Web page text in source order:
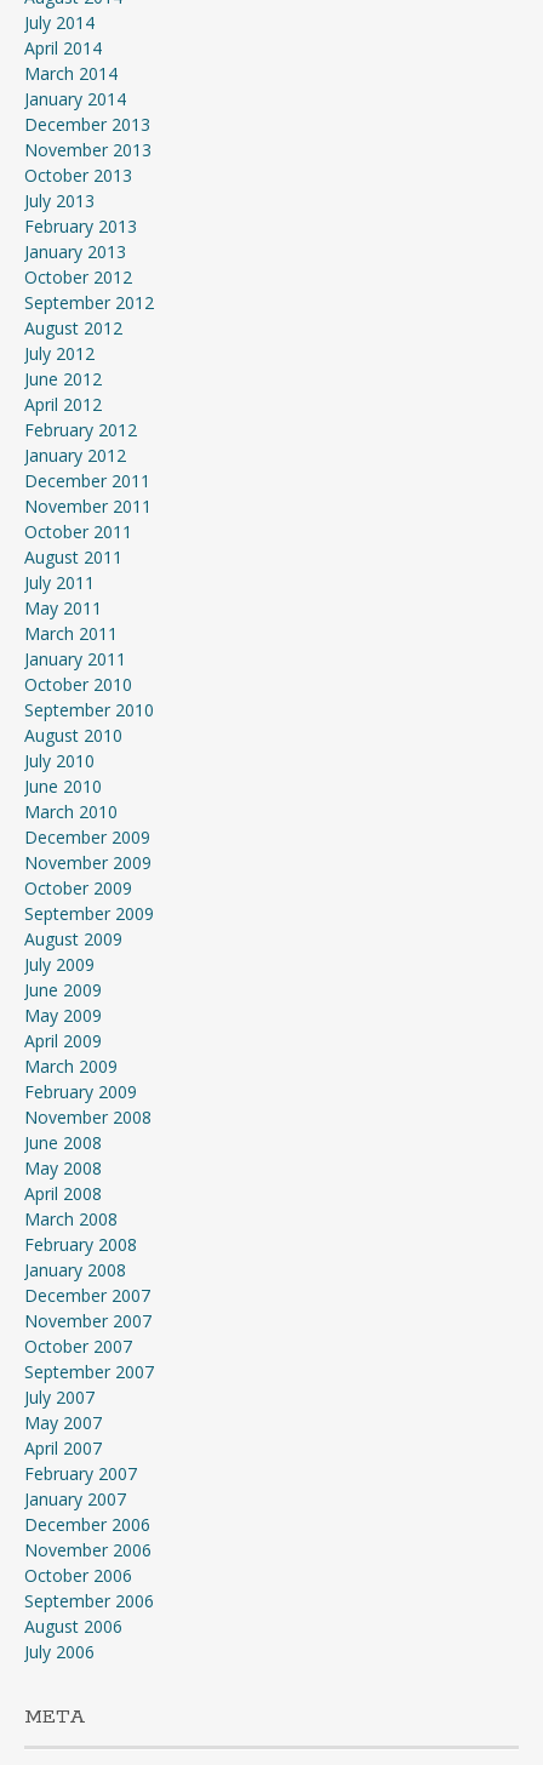
July 2014
April 2014
March 2014
January 2014
December 2013
November 2013
October 2013
July 2013
February 2013
January 2013
October 2012
September 2012
August 2012
July 2012
June 2012
April 2012
February 2012
January 2012
December 2011
November 2011
October 2011
August 2011
July 2011
May 2011
March 2011
January 2011
October 2010
September 2010
August 2010
July 2010
June 2010
March 2010
December 2009
November 2009
October 2009
September 2009
August 2009
July 2009
June 2009
May 2009
April 2009
March 2009
February 2009
November 2008
June 2008
May 2008
April 2008
March 2008
February 2008
January 2008
December 2007
November 2007
October 2007
September 2007
July 2007
May 2007
April 2007
February 2007
January 2007
December 2006
November 2006
October 2006
September 2006
August 2006
July 2006
META